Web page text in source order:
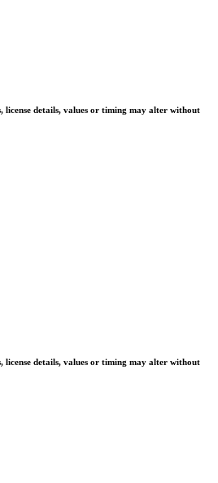
license details, values or timing may alter without
license details, values or timing may alter without